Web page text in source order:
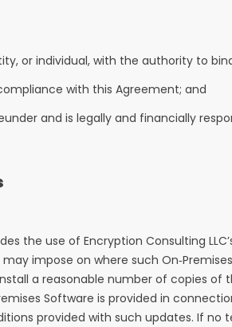
or individual, with the authority to
with this Agreement; and
and is legally and financially
the use of Encryption Consulting
impose on where such
a reasonable number of copies
Software is provided in
provided with such updates. If